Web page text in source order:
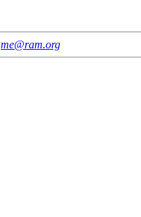
me@ram.org